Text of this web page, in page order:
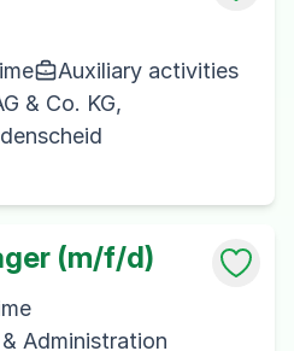
Auxiliary activities
& Co. KG,
(m/f/d)
Administration